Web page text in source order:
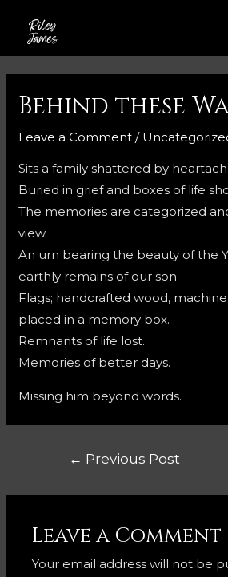
content
Behind these
Leave a Comment /
Sits a family shattered by
Buried in grief and boxes of life
The memories are categorized
view.
An urn bearing the beauty of the
earthly remains of our son.
Flags; handcrafted wood,
placed in a memory box.
Remnants of life lost.
Memories of better days.
Missing him beyond words.
← Previous Post
Leave a Comment
Your email address will not be